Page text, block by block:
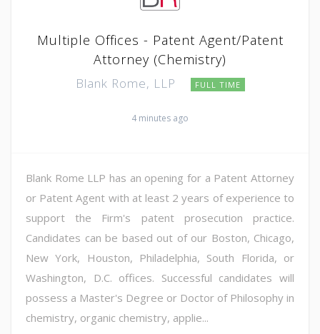
Multiple Offices - Patent Agent/Patent
Attorney (Chemistry)
Blank Rome, LLP FULL TIME
4 minutes ago
Blank Rome LLP has an opening for a Patent Attorney
or Patent Agent with at least 2 years of experience to
support the Firm's patent prosecution practice.
Candidates can be based out of our Boston, Chicago,
New York, Houston, Philadelphia, South Florida, or
Washington, D.C. offices. Successful candidates will
possess a Master's Degree or Doctor of Philosophy in
chemistry, organic chemistry, applie...